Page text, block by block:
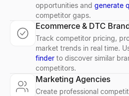
opportunities and generate
competitor gaps.
Ecommerce & DTC
Track competitor pricing,
market trends in real time.
finder to discover similar
competitors.
Marketing Agencies
Create professional